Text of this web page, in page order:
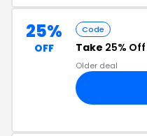
25%
OFF
Code
Take 25% Off
Older deal